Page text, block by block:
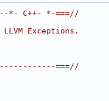
C++- *-===//
Exceptions.
===//